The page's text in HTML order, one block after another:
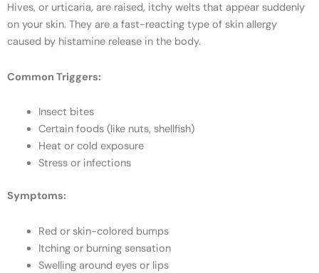
Hives, or urticaria, are raised, itchy welts that appear suddenly
on your skin. They are a fast-reacting type of skin allergy
caused by histamine release in the body.
Common Triggers:
Insect bites
Certain foods (like nuts, shellfish)
Heat or cold exposure
Stress or infections
Symptoms:
Red or skin-colored bumps
Itching or burning sensation
Swelling around eyes or lips